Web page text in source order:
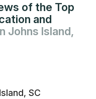
of the Top
and
Johns Island,
SC